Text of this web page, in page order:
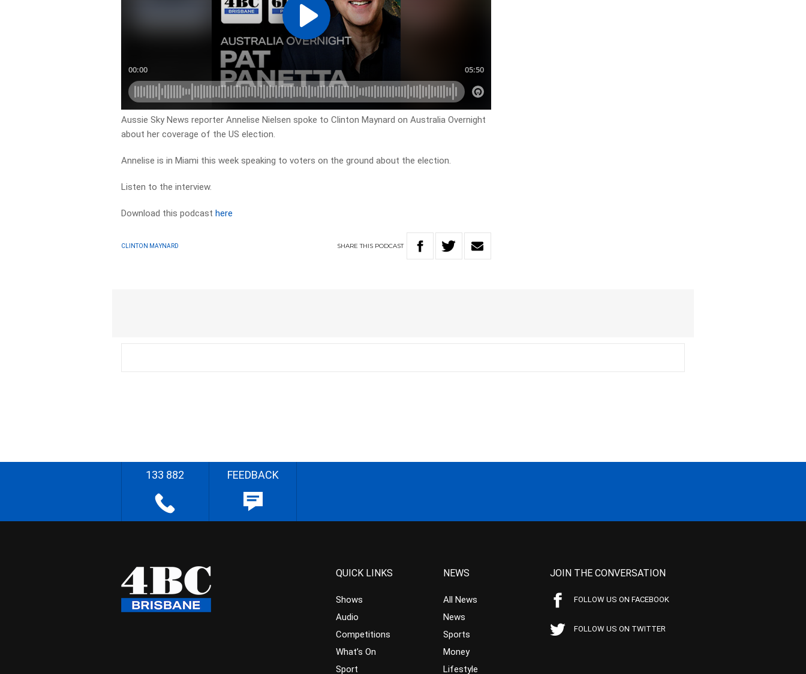
Aussie Sky News reporter Annelise Nielsen spoke to Clinton Maynard on Australia Overnight
about her coverage of the US election.
Annelise is in Miami this week speaking to voters on the ground about the election.
Listen to the interview.
Download this podcasthere
CLINTON MAYNARD SHARETHIS PODCAST
133 882 FEEDBACK
QUICK LINKS
Shows
Audio
Competitions
What’s On
Sport
NEWS
All News
News
Sports
Money
Lifestyle
JOIN THE CONVERSATION
FOLLOW US ON FACEBOOK
FOLLOW US ON TWITTER